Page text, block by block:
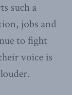
such a
jobs and
to fight
voice is